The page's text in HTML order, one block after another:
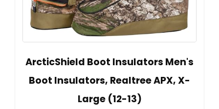
ArcticShield Boot Insulators Men's
Boot Insulators, Realtree APX, X-
Large (12-13)